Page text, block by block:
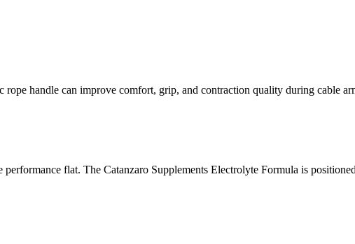
rope handle can improve comfort, grip, and contraction quality during cable
flat. The Catanzaro Supplements Electrolyte Formula is